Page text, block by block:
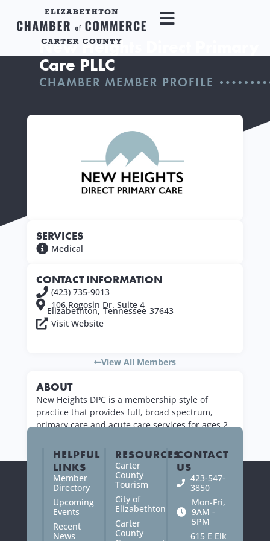
New Heights Direct Primary
Care PLLC
CHAMBER MEMBER PROFILE
SERVICES
Medical
CONTACT INFORMATION
(423) 735-9013
106 Rogosin Dr. Suite 4
Elizabethton, Tennessee 37643
Visit Website
View All Members
ABOUT
New Heights DPC is a membership style of
practice that provides full, broad spectrum,
primary care and acute care services for ages 2
HELPFUL
LINKS
Member
Directory
Upcoming
Events
Recent
News
RESOURCES
Carter
County
Tourism
City of
Elizabethton
Carter
County
CONTACT
US
423-547-
3850
Mon-Fri,
9AM -
5PM
615 E Elk